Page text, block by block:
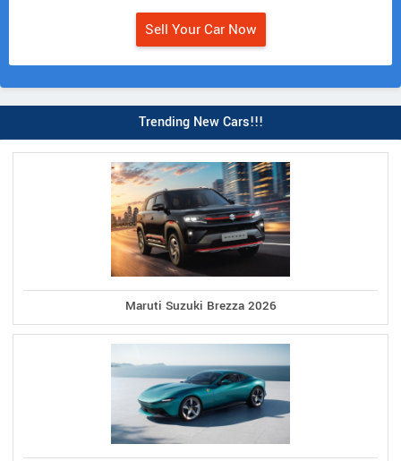
Sell Your Car Now
Trending New Cars!!!
Maruti Suzuki Brezza 2026